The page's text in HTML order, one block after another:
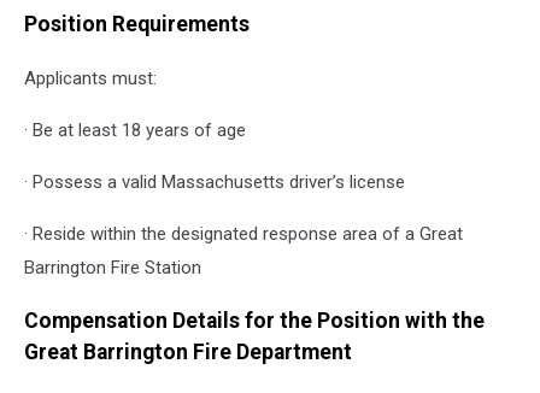
Position Requirements
Applicants must:
· Be at least 18 years of age
· Possess a valid Massachusetts driver’s license
· Reside within the designated response area of a Great
Barrington Fire Station
Compensation Details for the Position with the
Great Barrington Fire Department